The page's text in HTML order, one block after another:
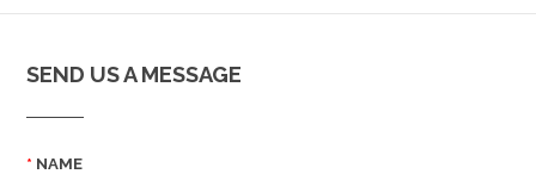
SEND US A MESSAGE
NAME